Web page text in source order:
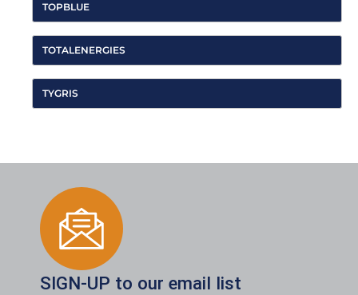
TOPBLUE
TOTALENERGIES
TYGRIS
SIGN-UP to our email list